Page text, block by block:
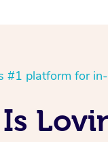
#1 platform for